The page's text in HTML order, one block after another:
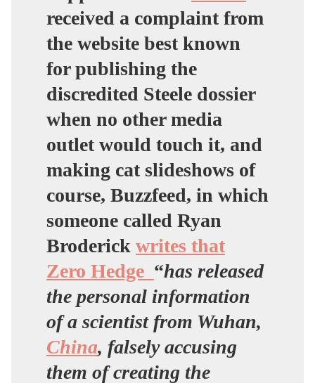
received a complaint from
the website best known
for publishing the
discredited Steele dossier
when no other media
outlet would touch it, and
making cat slideshows of
course, Buzzfeed, in which
someone called Ryan
Broderick writes that
Zero Hedge “has released
the personal information
of a scientist from Wuhan,
China, falsely accusing
them of creating the